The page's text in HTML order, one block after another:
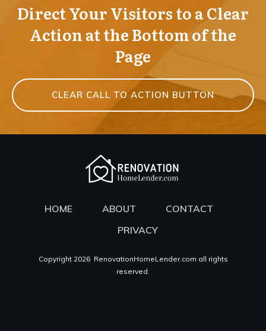
Direct Your Visitors to a Clear
Action at the Bottom of the
Page
CLEAR CALL TO ACTION BUTTON
HOME ABOUT
CONTACT
PRIVACY
Copyright 2026RenovationHomeLender.com all rights
reserved.